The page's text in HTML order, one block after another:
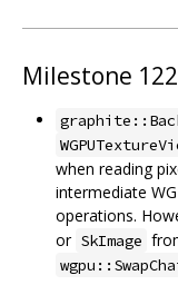
Milestone 122
when reading
intermediate
operations.
or SkImage